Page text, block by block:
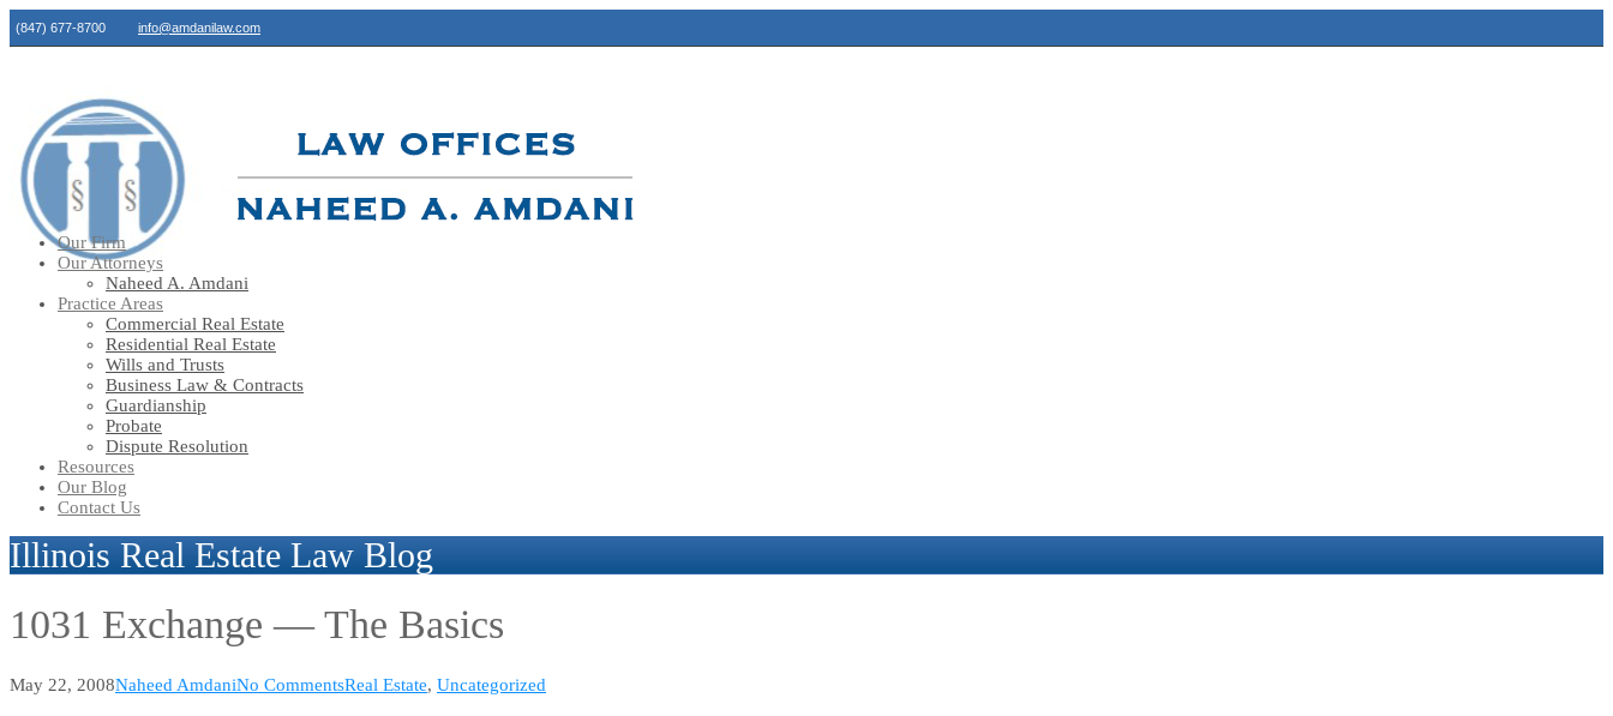
(847) 677-8700 info@amdanilaw.com
Our Firm
Our Attorneys
Naheed A. Amdani
Practice Areas
Commercial Real Estate
Residential Real Estate
Wills and Trusts
Business Law & Contracts
Guardianship
Probate
Dispute Resolution
Resources
Our Blog
Contact Us
Illinois Real Estate Law Blog
1031 Exchange — The Basics
May 22, 2008Naheed AmdaniNo CommentsReal Estate, Uncategorized